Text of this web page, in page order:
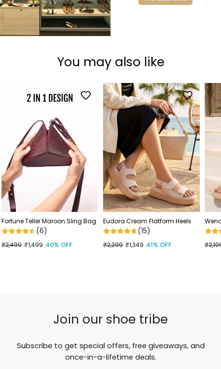
You may also like
Fortune Teller Maroon Sling Bag
(6)
Regular
₹2,499
Sale
₹1,499 40% OFF
Eudora Cream Flatform Heels
(15)
Regular
₹2,299
Sale
₹1,349 41% OFF
Sale
Join our shoe tribe
Subscribe to get special offers, free giveaways, and
once-in-a-lifetime deals.